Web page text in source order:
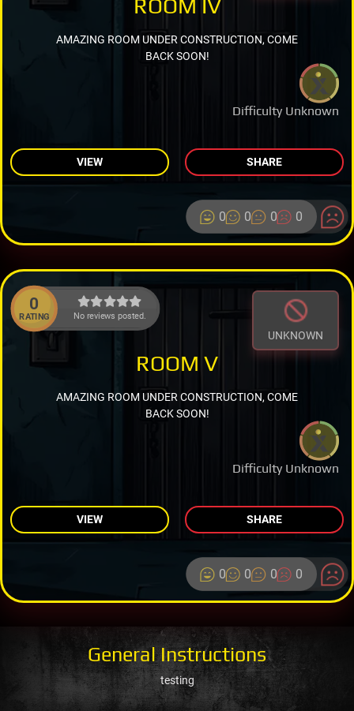
Difficulty Unknown
ROOM IV
AMAZING ROOM UNDER CONSTRUCTION, COME
BACK SOON!
VIEW SHARE
0 0 0 0
0
RATING No reviews posted.
UNKNOWN
Difficulty Unknown
ROOM V
AMAZING ROOM UNDER CONSTRUCTION, COME
BACK SOON!
VIEW SHARE
0 0 0 0
General Instructions
testing